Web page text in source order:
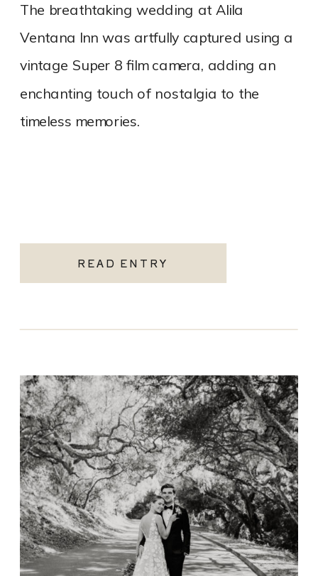
READ ENTRY
The breathtaking wedding at Alila
Ventana Inn was artfully captured using a
vintage Super 8 film camera, adding an
enchanting touch of nostalgia to the
timeless memories.